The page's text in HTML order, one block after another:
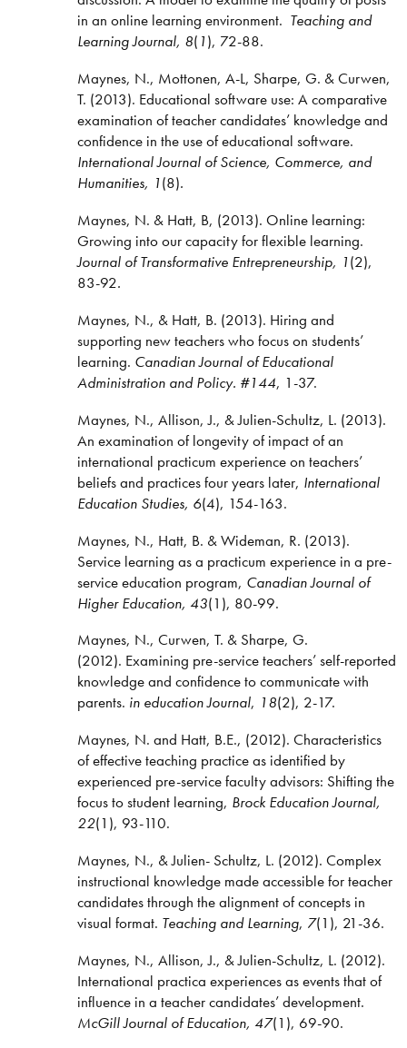
in an online learning environment. Teaching and
Learning Journal, 8( 1), 72-88.
Maynes, N., Mottonen, A-L, Sharpe, G. & Curwen,
T. (2013). Educational software use: A comparative
examination of teacher candidates’ knowledge and
confidence in the use of educational software.
International Journal of Science, Commerce, and
Humanities, 1(8).
Maynes, N. & Hatt, B, (2013). Online learning:
Growing into our capacity for flexible learning.
Journal of Transformative Entrepreneurship, 1(2),
83-92.
Maynes, N., & Hatt, B. (2013). Hiring and
supporting new teachers who focus on students’
learning. Canadian Journal of Educational
Administration and Policy. #144, 1-37.
Maynes, N., Allison, J., & Julien-Schultz, L. (2013).
An examination of longevity of impact of an
international practicum experience on teachers’
beliefs and practices four years later, International
Education Studies, 6(4), 154-163.
Maynes, N., Hatt, B. & Wideman, R. (2013).
Service learning as a practicum experience in a pre-
service education program, Canadian Journal of
Higher Education, 43(1), 80-99.
Maynes, N., Curwen, T. & Sharpe, G.
(2012). Examining pre-service teachers’ self-reported
knowledge and confidence to communicate with
parents. in education Journal, 18(2), 2-17.
Maynes, N. and Hatt, B.E., (2012). Characteristics
of effective teaching practice as identified by
experienced pre-service faculty advisors: Shifting the
focus to student learning, Brock Education Journal,
22(1), 93-110.
Maynes, N., & Julien- Schultz, L. (2012). Complex
instructional knowledge made accessible for teacher
candidates through the alignment of concepts in
visual format. Teaching and Learning, 7(1), 21-36.
Maynes, N., Allison, J., & Julien-Schultz, L. (2012).
International practica experiences as events that of
influence in a teacher candidates’ development.
McGill Journal of Education, 47(1), 69-90.